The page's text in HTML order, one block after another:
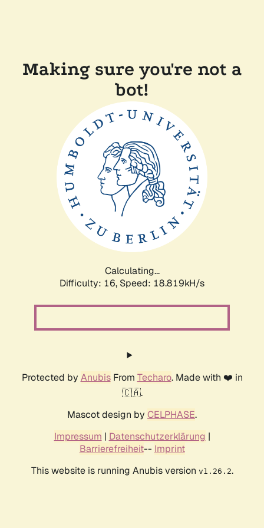
Making sure you're not a
bot!
Calculating...
Difficulty: 16, Speed: 18.819kH/s
Protected by AnubisFrom Techaro. Made with ❤️ in
🇨🇦.
Mascot design by CELPHASE.
Impressum | Datenschutzerklärung |
Barrierefreiheit-- Imprint
This website is running Anubis version v1.26.2.